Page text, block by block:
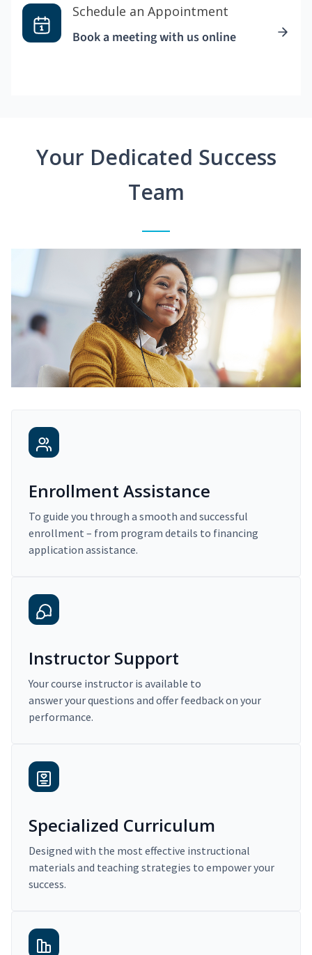
Schedule an Appointment
Book a meeting with us online
Your Dedicated Success
Team
Enrollment Assistance
To guide you through a smooth and successful
enrollment – from program details to financing
application assistance.
Instructor Support
Your course instructor is available to
answer your questions and offer feedback on your
performance.
Specialized Curriculum
Designed with the most effective instructional
materials and teaching strategies to empower your
success.